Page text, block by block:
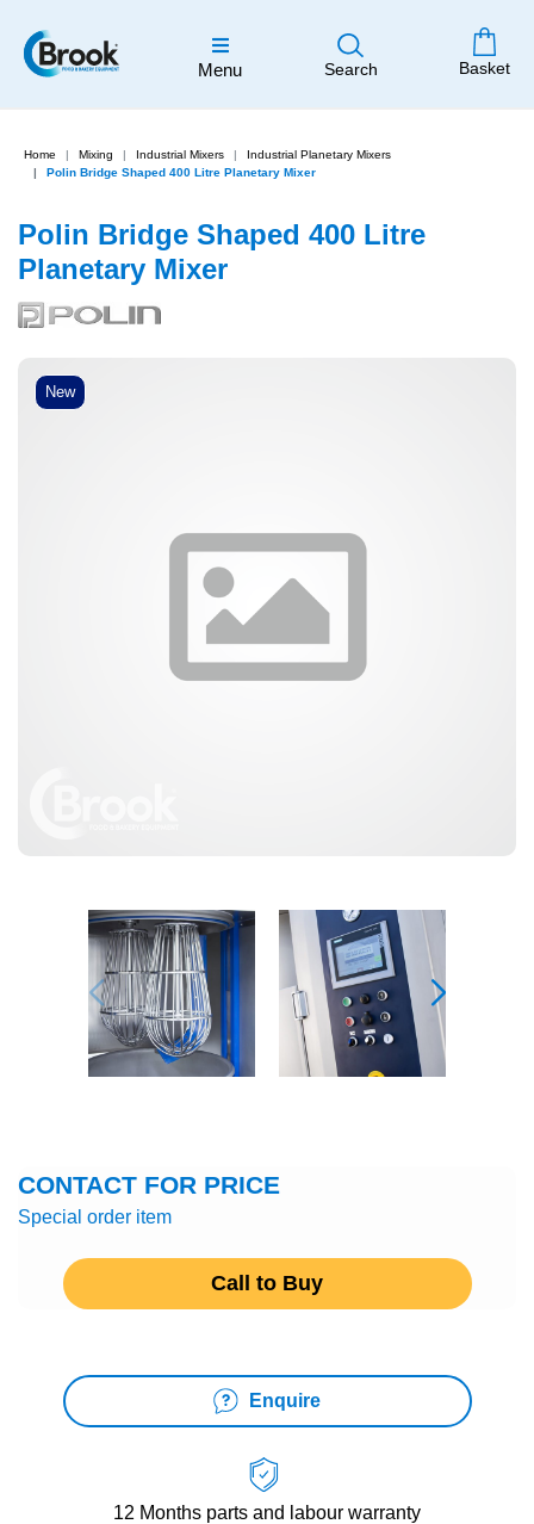
Menu Search Basket
Home Mixing Industrial Mixers
Industrial Planetary Mixers
Polin Bridge Shaped 400 Litre Planetary Mixer
New
Polin Bridge Shaped 400 Litre
Planetary Mixer
CONTACT FOR PRICE
Special order item
Call to Buy
Enquire
12 Months parts and labour warranty